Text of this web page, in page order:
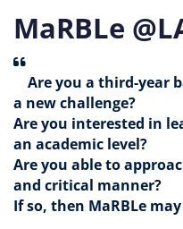
MaRBLe
Are you a third-year
a new challenge?
Are you interested in
an academic level?
Are you able to
and critical manner?
If so, then MaRBLe